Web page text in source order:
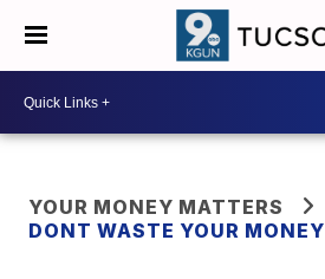
YOUR MONEY MATTERS
DONT WASTE YOUR MONEY